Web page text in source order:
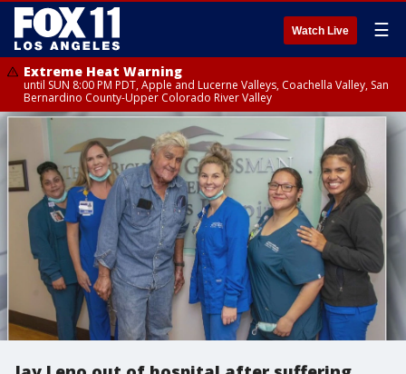
Watch Live ☰
Extreme Heat Warning
until SUN 8:00 PM PDT, Apple and Lucerne Valleys, Coachella Valley, San
Bernardino County-Upper Colorado River Valley